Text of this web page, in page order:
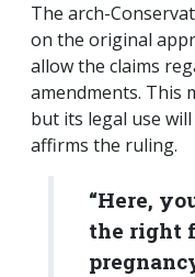
The arch-
on the original
allow the claims
amendments. This
but its legal use will
affirms the ruling.
“Here,
the right